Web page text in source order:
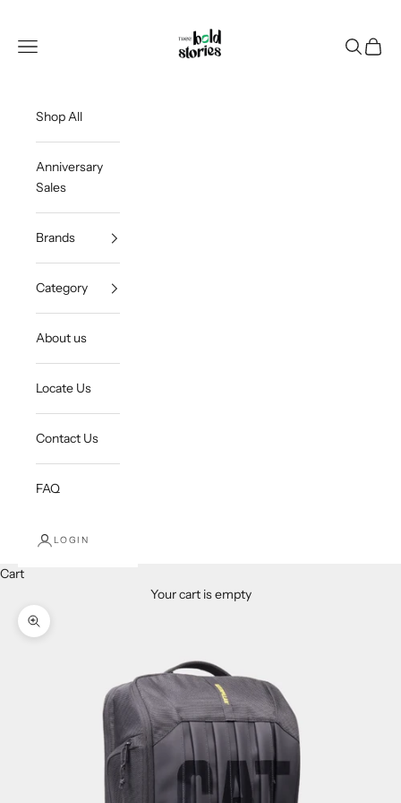
Open navigation menu
OpenOpen
Shop All
Anniversary
Sales
Brands
Category
About us
Locate Us
Contact Us
FAQ
LOGIN
Cart
Your cart is empty
Zoom picture